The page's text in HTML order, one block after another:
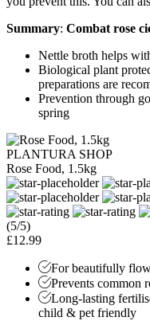
Summary: Combat rose
Nettle broth helps
Biological plant
preparations are
Prevention through
spring
PLANTURA SHOP
Rose Food, 1.5kg
(5/5)
£12.99
For beautifully
Prevents common
Long-lasting
child & pet friendly